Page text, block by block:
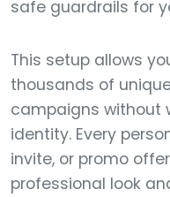
safe guardrails for
This setup allows
thousands of
campaigns without
identity. Every
invite, or promo
professional look